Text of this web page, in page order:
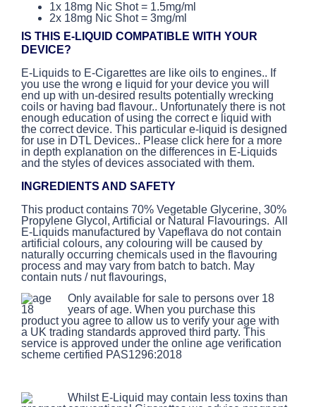
1x 18mg Nic Shot = 1.5mg/ml
2x 18mg Nic Shot = 3mg/ml
IS THIS E-LIQUID COMPATIBLE WITH YOUR
DEVICE?
E-Liquids to E-Cigarettes are like oils to engines.. If
you use the wrong e liquid for your device you will
end up with un-desired results potentially wrecking
coils or having bad flavour.. Unfortunately there is not
enough education of using the correct e liquid with
the correct device. This particular e-liquid is designed
for use in DTL Devices.. Please click here for a more
in depth explanation on the differences in E-Liquids
and the styles of devices associated with them.
INGREDIENTS AND SAFETY
This product contains 70% Vegetable Glycerine, 30%
Propylene Glycol, Artificial or Natural Flavourings. All
E-Liquids manufactured by Vapeflava do not contain
artificial colours, any colouring will be caused by
naturally occurring chemicals used in the flavouring
process and may vary from batch to batch. May
contain nuts / nut flavourings,
Only available for sale to persons over 18
years of age. When you purchase this
product you agree to allow us to verify your age with
a UK trading standards approved third party. This
service is approved under the online age verification
scheme certified PAS1296:2018
Whilst E-Liquid may contain less toxins than